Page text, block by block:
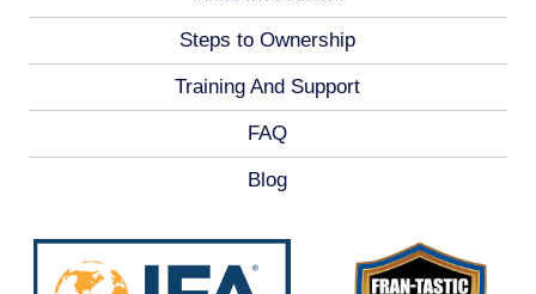
Steps to Ownership
Training And Support
FAQ
Blog